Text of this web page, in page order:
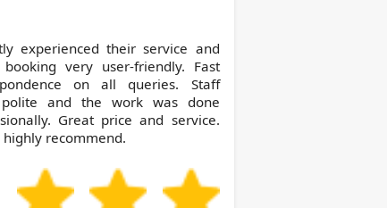
experienced their service and
very user-friendly. Fast
on all queries. Staff
and the work was done
Great price and service.
highly recommend.